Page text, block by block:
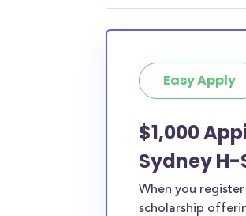
Easy Apply
$1,000
Sydney H-
When you
scholarship